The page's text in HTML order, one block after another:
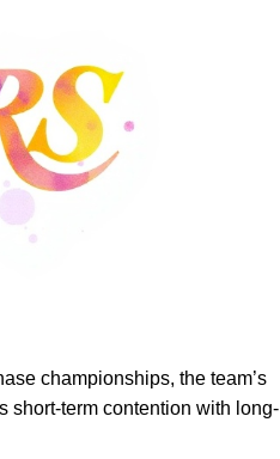
championships, the team’s
short-term contention with long-